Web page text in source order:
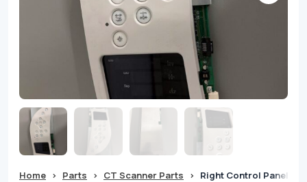
Home > Parts > CT Scanner Parts > Right Control Panel